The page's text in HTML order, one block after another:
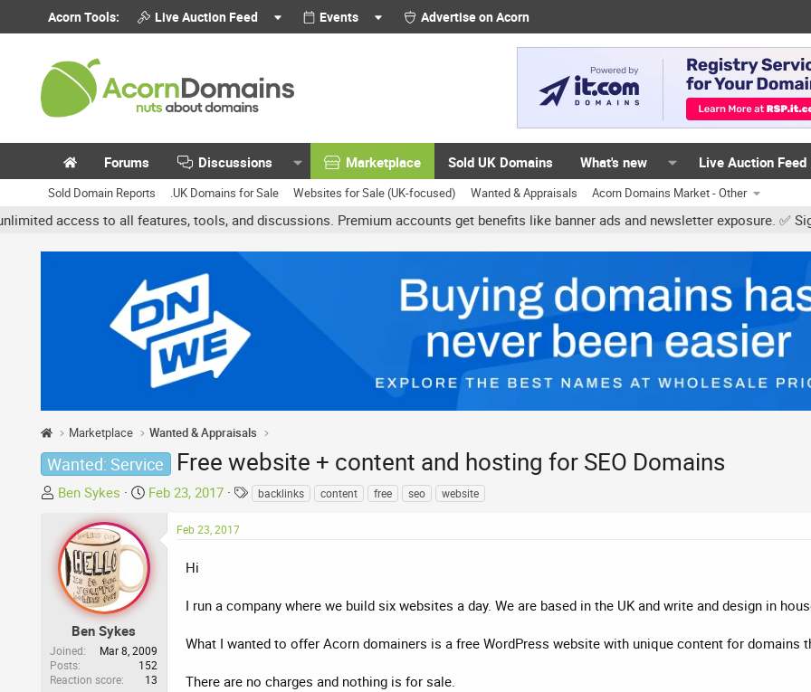
Acorn Tools: Live Auction Feed Events Advertise on Acorn
Forums Discussions Marketplace Sold UK Domains What's new Live Auction Feed
Sold Domain Reports .UK Domains for Sale Websites for Sale (UK-focused) Wanted & Appraisals Acorn Domains Market - Other
to all features, tools, and discussions. Premium accounts get benefits like banner ads and newsletter exposure. ✅ Signature
Marketplace Wanted & Appraisals
Wanted: Service Free website + content and hosting for SEO Domains
T
e
a
d
a
r
t
Ben Sykes
S
r
t
d
e
Feb 23, 2017
Tbacklinks content free seo website
Ben Sykes
Joined
Mar 8, 2009
Posts
152
Reaction score
13
Feb 23, 2017
Hi
I run a company where we build six websites a day. We are based in the UK and write and design in
What I wanted to offer Acorn domainers is a free WordPress website with unique content for domains
There are no charges and nothing is for sale.